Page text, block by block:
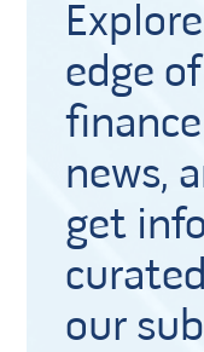
edge
news,
get
our